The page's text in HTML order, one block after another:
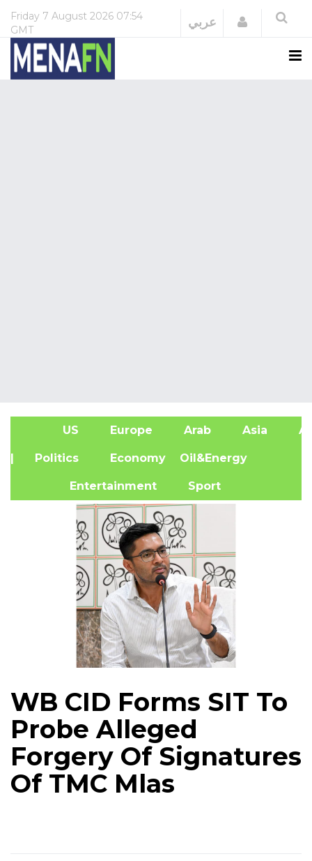
Friday 7 August 2026 07:54
GMT
عربي Login
US Europe Arab Asia
| Politics Economy Oil&Energy
Entertainment Sport
WB CID Forms SIT To
Probe Alleged
Forgery Of Signatures
Of TMC Mlas